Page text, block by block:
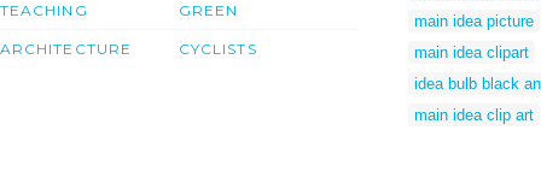
TEACHING
ARCHITECTURE
GREEN
CYCLISTS
main idea picture
main idea clipart
idea bulb black
main idea clip art